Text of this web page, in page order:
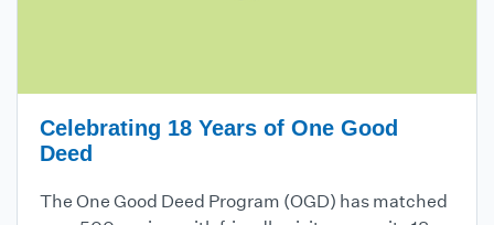
Celebrating 18 Years of One Good
Deed
The One Good Deed Program (OGD) has matched